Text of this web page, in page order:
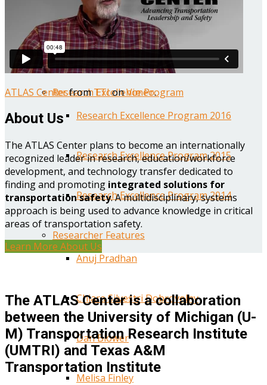
Year Two Research Reports
Year One Research Reports
Research Excellence Program
Research Excellence Program 2016
Research Excellence Program 2015
Research Excellence Program 2014
Researcher Features
Anuj Pradhan
Chiara Silvestri Dobrovolny
Dan Blower
Melisa Finley
ATLAS CenterfromTTIonVimeo.
About Us
The ATLAS Center plans to become an internationally
recognized leader in research, education/workforce
development, and technology transfer dedicated to
finding and promoting integrated solutions for
transportation safety. A multidisciplinary, systems
approach is being used to advance knowledge in critical
areas of transportation safety.
Learn More About Us
The ATLAS Center is a collaboration
between the University of Michigan (U-
M) Transportation Research Institute
(UMTRI) and Texas A&M
Transportation Institute